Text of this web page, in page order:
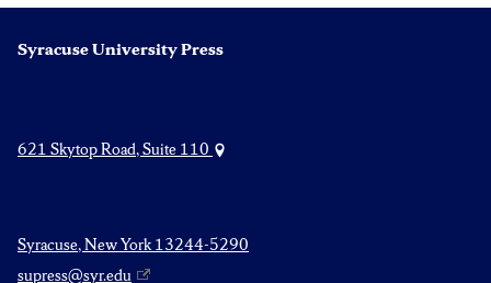
Syracuse University Press
621 Skytop Road, Suite 110
Syracuse, New York 13244-5290
supress@syr.edu